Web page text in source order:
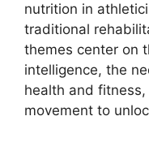
nutrition in
traditional
themes center on
intelligence, the
health and
movement to